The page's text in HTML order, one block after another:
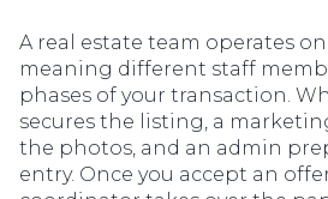
A real estate team operates
meaning different staff
phases of your transaction.
secures the listing, a
the photos, and an admin
entry. Once you accept an